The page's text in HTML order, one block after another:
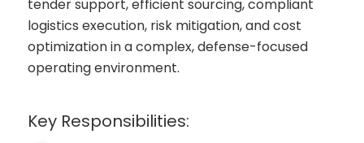
tender support, efficient sourcing, compliant
logistics execution, risk mitigation, and cost
optimization in a complex, defense-focused
operating environment.
Key Responsibilities: